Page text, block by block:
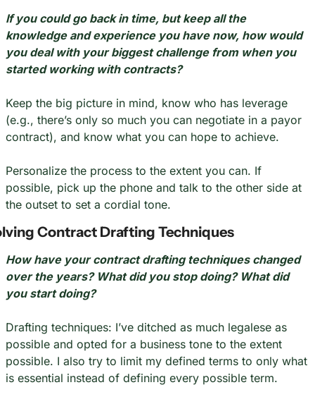
If you could go back in time, but keep all the
knowledge and experience you have now, how would
you deal with your biggest challenge from when you
started working with contracts?
Keep the big picture in mind, know who has leverage
(e.g., there’s only so much you can negotiate in a payor
contract), and know what you can hope to achieve.
Personalize the process to the extent you can. If
possible, pick up the phone and talk to the other side at
the outset to set a cordial tone.
Contract Drafting Techniques
How have your contract drafting techniques changed
over the years? What did you stop doing? What did
you start doing?
Drafting techniques: I’ve ditched as much legalese as
possible and opted for a business tone to the extent
possible. I also try to limit my defined terms to only what
is essential instead of defining every possible term.